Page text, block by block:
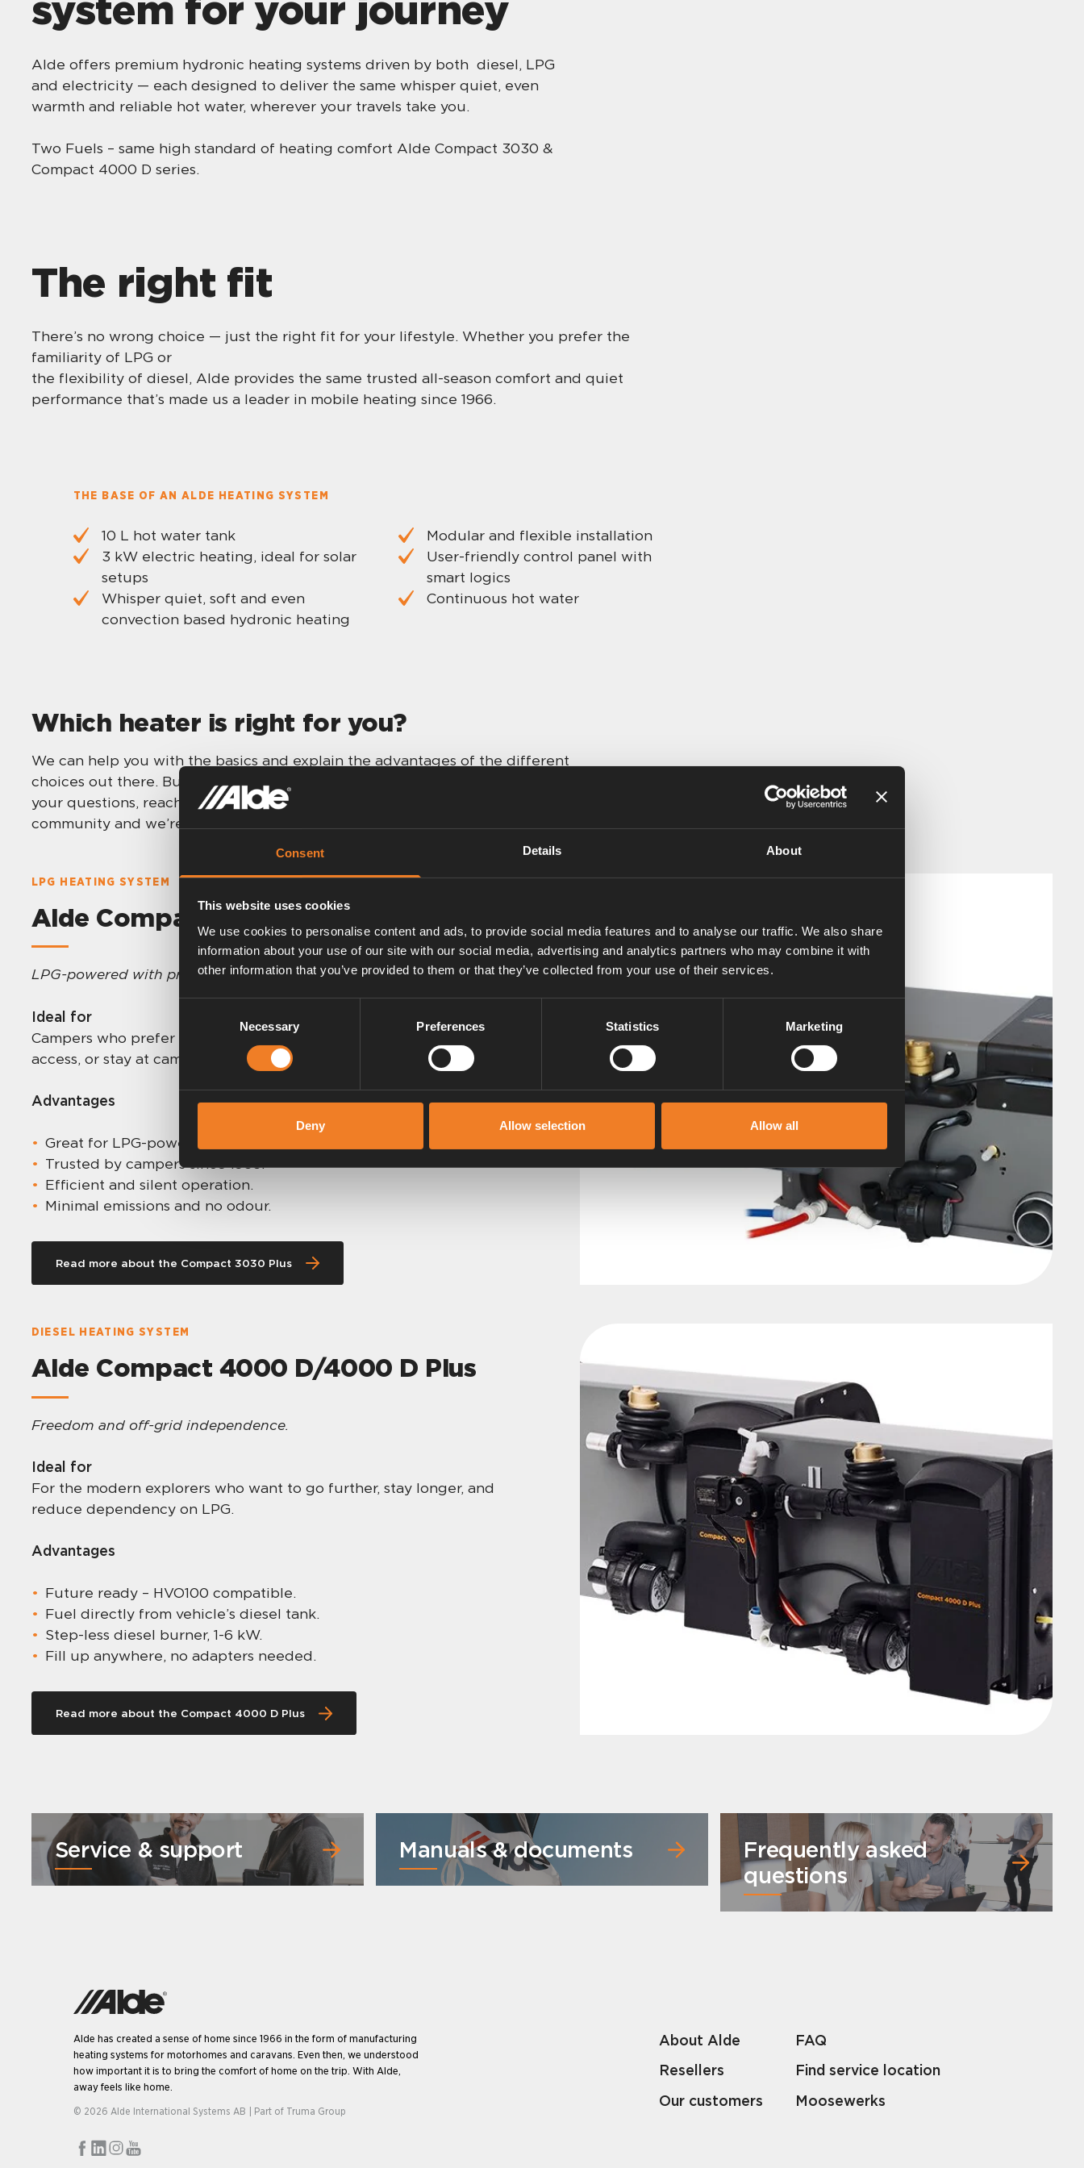
Consent Details About
This website uses cookies
We use cookies to personalise content and ads, to provide social media features and to analyse our traffic. We also share
information about your use of our site with our social media, advertising and analytics partners who may combine it with
other information that you’ve provided to them or that they’ve collected from your use of their services.
Necessary Preferences Statistics Marketing
Deny Allow selection Allow all
Alde offers premium hydronic heating systems driven by both diesel, LPG
and electricity — each designed to deliver the same whisper quiet, even
warmth and reliable hot water, wherever your travels take you.
Two Fuels – same high standard of heating comfort Alde Compact 3030 &
Compact 4000 D series.
The right fit
There’s no wrong choice — just the right fit for your lifestyle. Whether you prefer the
familiarity of LPG or
the flexibility of diesel, Alde provides the same trusted all-season comfort and quiet
performance that’s made us a leader in mobile heating since 1966.
THE BASE OF AN ALDE HEATING SYSTEM
10 L hot water tank
3 kW electric heating, ideal for solar
setups
Whisper quiet, soft and even
convection based hydronic heating
Modular and flexible installation
User-friendly control panel with
smart logics
Continuous hot water
Which heater is right for you?
We can help you with the basics and explain the advantages of the different
choices out there. But in the end it is up to you to decide. When in doubt: send us
your questions, reach out to your closest dealer or talk to a friend — camping is
community and we’re here for you!
LPG HEATING SYSTEM
Alde Compact 3030/3030 Plus
LPG-powered with proven performance.
Ideal for
Campers who prefer LPG, travel across regions with easy gas
access, or stay at campsites with electric hookups.
Advantages
Great for LPG-powered setups.
Trusted by campers since 1966.
Efficient and silent operation.
Minimal emissions and no odour.
Read more about the Compact 3030 Plus
DIESEL HEATING SYSTEM
Alde Compact 4000 D/4000 D Plus
Freedom and off-grid independence.
Ideal for
For the modern explorers who want to go further, stay longer, and
reduce dependency on LPG.
Advantages
Future ready – HVO100 compatible.
Fuel directly from vehicle’s diesel tank.
Step-less diesel burner, 1-6 kW.
Fill up anywhere, no adapters needed.
Read more about the Compact 4000 D Plus
Service & support Manuals & documents
Frequently asked
questions
Alde has created a sense of home since 1966 in the form of manufacturing
heating systems for motorhomes and caravans. Even then, we understood
how important it is to bring the comfort of home on the trip. With Alde,
away feels like home.
© 2026 Alde International Systems AB | Part of Truma Group
About Alde
Resellers
Our customers
FAQ
Find service location
Moosewerks